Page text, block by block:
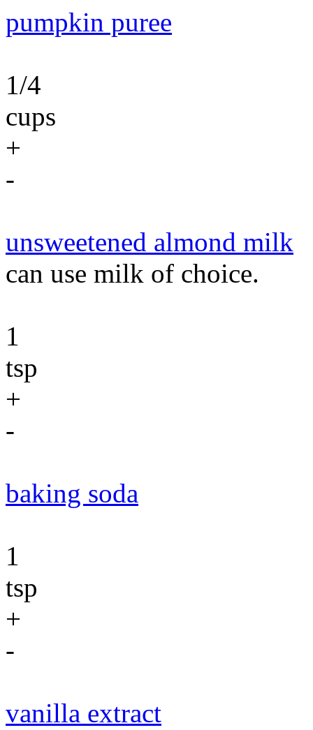
pumpkin puree
1/4
cups
+
-
unsweetened almond milk
can use milk of choice.
1
tsp
+
-
baking soda
1
tsp
+
-
vanilla extract